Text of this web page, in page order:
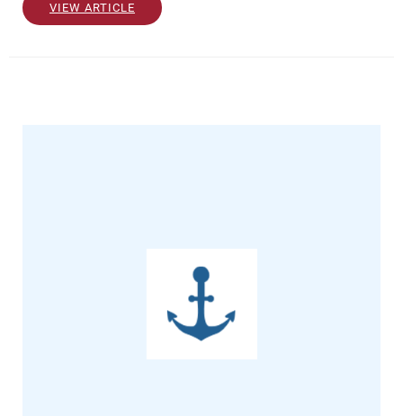
VIEW ARTICLE